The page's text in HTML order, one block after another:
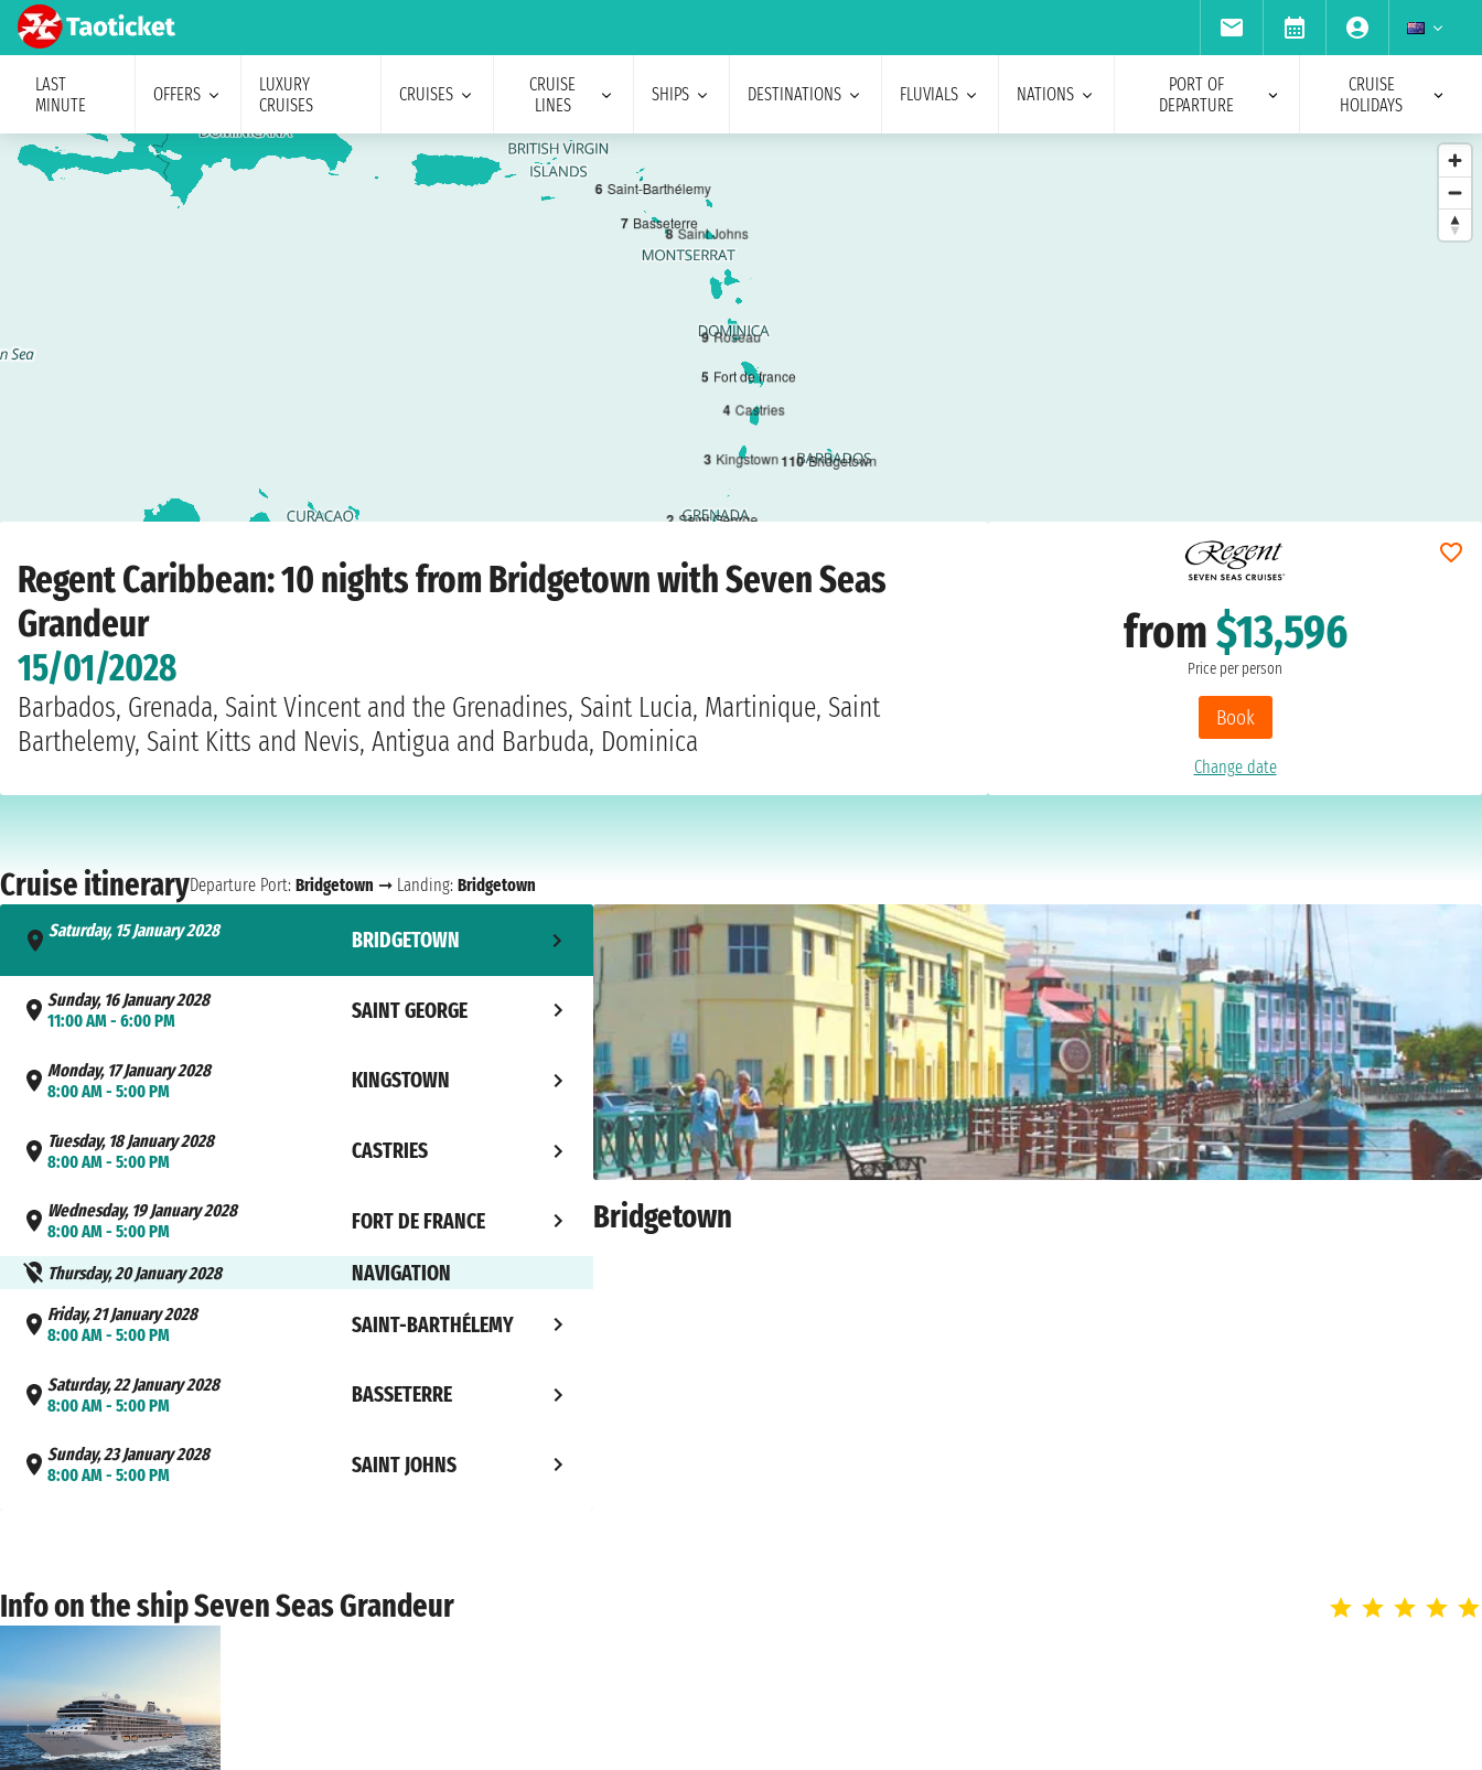
LAST
MINUTE
OFFERS
LUXURY
CRUISES
CRUISES
CRUISE
LINES
SHIPS DESTINATIONS FLUVIALS NATIONS
PORT OF
DEPARTURE
CRUISE
HOLIDAYS
110 Bridgetown
2 Saint George
3 Kingstown
4 Castries
5 Fort de france
6 Saint-Barthélemy
7 Basseterre
8 Saint Johns
9 Roseau
Regent Caribbean: 10 nights from Bridgetown with Seven Seas
Grandeur
15/01/2028
Barbados, Grenada, Saint Vincent and the Grenadines, Saint Lucia, Martinique, Saint
Barthelemy, Saint Kitts and Nevis, Antigua and Barbuda, Dominica
from$13,596
Price per person
Book
Change date
Cruise itineraryDeparture Port: Bridgetown ➞ Landing: Bridgetown
Saturday, 15 January 2028
BRIDGETOWN
Sunday, 16 January 2028
11:00 AM - 6:00 PM
SAINT GEORGE
Monday, 17 January 2028
8:00 AM - 5:00 PM
KINGSTOWN
Tuesday, 18 January 2028
8:00 AM - 5:00 PM
CASTRIES
Wednesday, 19 January 2028
8:00 AM - 5:00 PM
FORT DE FRANCE
Thursday, 20 January 2028 NAVIGATION
Friday, 21 January 2028
8:00 AM - 5:00 PM
SAINT-BARTHÉLEMY
Saturday, 22 January 2028
8:00 AM - 5:00 PM
BASSETERRE
Sunday, 23 January 2028
8:00 AM - 5:00 PM
SAINT JOHNS
Tuesday, 25 January 2028
7:00 AM 11:59 PM
BRIDGETOWN
Bridgetown
Info on the ship Seven Seas Grandeur